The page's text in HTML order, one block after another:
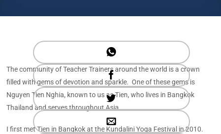
The community of Teacher Trainers around the world is a crown
filled with gems of devotion and sparkle. One of these gems is
Nguyen Tien Nghia, known to us as Tien, who lives in Bangkok
Thailand and serves throughout Asia.
I first met Tien in Bangkok at the Kundalini Yoga Festival in 2010.